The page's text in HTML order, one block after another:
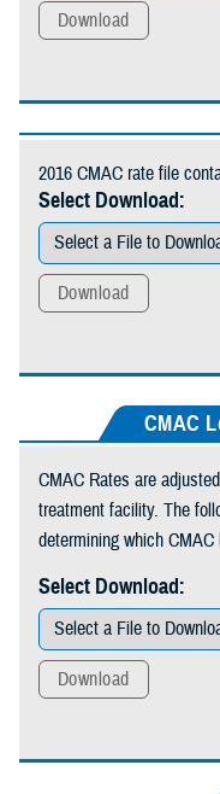
Download
2016 CMAC rate file
Select Download:
Download
CMAC
CMAC Rates are
treatment facility. The
determining which
Select Download:
Download